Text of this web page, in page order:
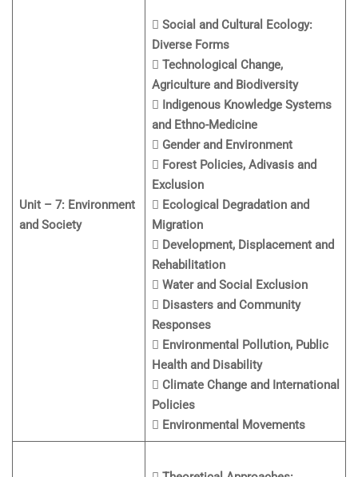
Unit – 7: Environment
and Society
 Social and Cultural Ecology:
Diverse Forms
 Technological Change,
Agriculture and Biodiversity
 Indigenous Knowledge Systems
and Ethno-Medicine
 Gender and Environment
 Forest Policies, Adivasis and
Exclusion
 Ecological Degradation and
Migration
 Development, Displacement and
Rehabilitation
 Water and Social Exclusion
 Disasters and Community
Responses
 Environmental Pollution, Public
Health and Disability
 Climate Change and International
Policies
 Environmental Movements